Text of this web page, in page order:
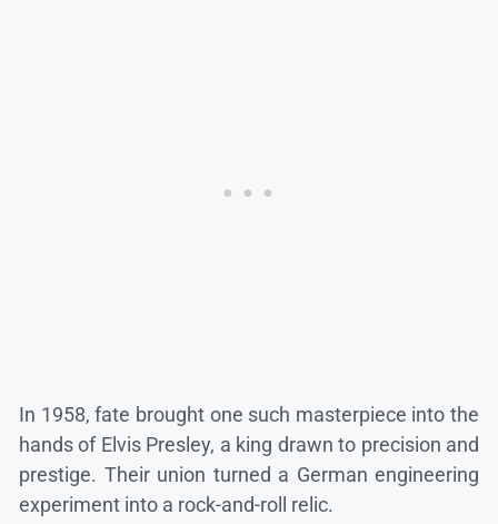
In 1958, fate brought one such masterpiece into the
hands of Elvis Presley, a king drawn to precision and
prestige. Their union turned a German engineering
experiment into a rock-and-roll relic.